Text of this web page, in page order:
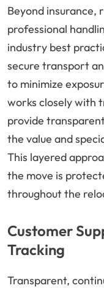
Beyond insurance,
professional
industry best
secure transport
to minimize
works closely with
provide
the value and
This layered
the move is
throughout the
Customer
Tracking
Transparent,